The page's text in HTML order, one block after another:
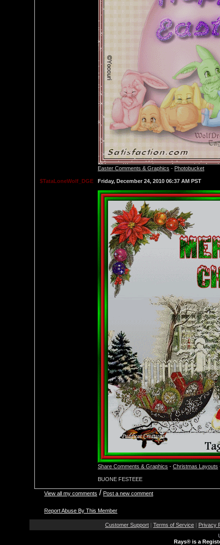
Easter Comments & Graphics - Photobucket
$TataLoneWolf_DGE Friday, December 24, 2010 06:37 AM PST
Share Comments & Graphics - Christmas Layouts
BUONE FESTEEE
View all my comments / Post a new comment
Report Abuse By This Member
Customer Support | Terms of Service | Privacy
Rays® is a